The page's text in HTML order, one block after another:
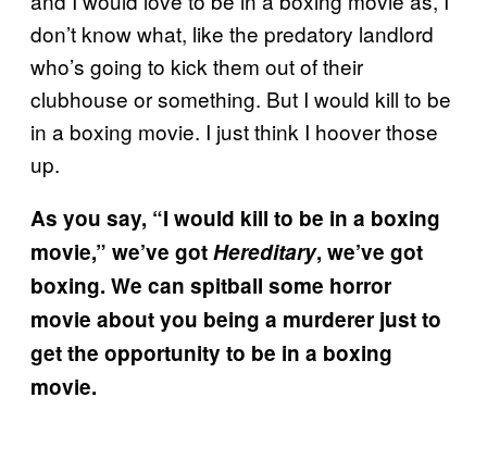
don’t know what, like the predatory landlord
who’s going to kick them out of their
clubhouse or something. But I would kill to be
in a boxing movie. I just think I hoover those
up.
As you say, “I would kill to be in a boxing
movie,” we’ve gotHereditary, we’ve got
boxing. We can spitball some horror
movie about you being a murderer just to
get the opportunity to be in a boxing
movie.